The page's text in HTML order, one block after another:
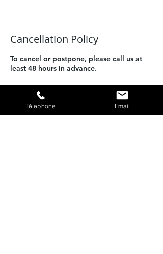
Cancellation Policy
To cancel or postpone, please call us at
least 48 hours in advance.
Contact Details
Télephone Email